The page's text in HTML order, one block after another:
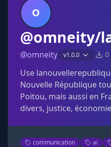
O
@omneity/
@omneity v1.0.0 0
Use
Nouvelle République
Poitou, mais aussi en
divers, justice,
communication ai